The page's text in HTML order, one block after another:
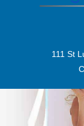
111 St